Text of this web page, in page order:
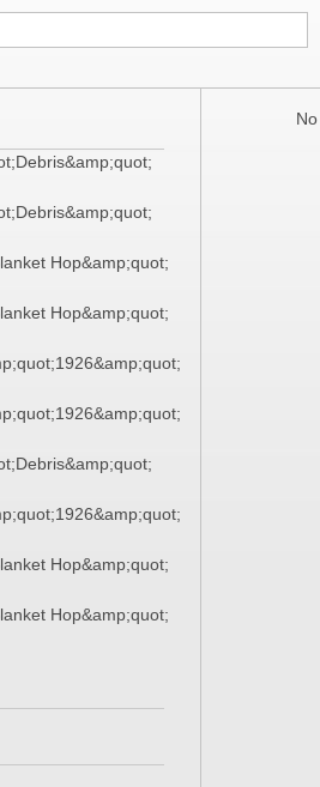
Hop&amp;quot;
Hop&amp;quot;
Hop&amp;quot;
Hop&amp;quot;